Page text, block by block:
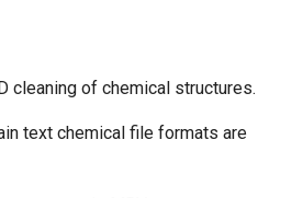
cleaning of chemical structures.
text chemical file formats are